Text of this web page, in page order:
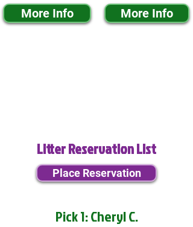
More Info More Info
Litter Reservation List
Place Reservation
Pick 1: Cheryl C.